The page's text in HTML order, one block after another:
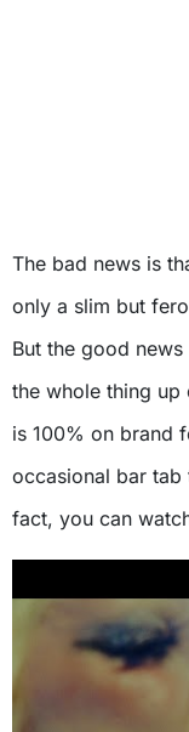
The bad news is
only a slim but
But the good
the whole thing up
is 100% on brand
occasional bar
fact, you can